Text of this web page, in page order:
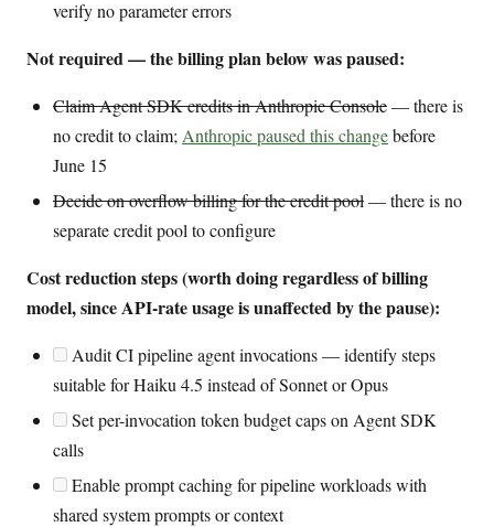
verify no parameter errors
Not required — the billing plan below was paused:
Claim Agent SDK credits in Anthropic Console— there is
no credit to claim;Anthropic paused this changebefore
June 15
Decide on overflow billing for the credit pool— there is no
separate credit pool to configure
Cost reduction steps (worth doing regardless of billing
model, since API-rate usage is unaffected by the pause):
Audit CI pipeline agent invocations — identify steps
suitable for Haiku 4.5 instead of Sonnet or Opus
Set per-invocation token budget caps on Agent SDK
calls
Enable prompt caching for pipeline workloads with
shared system prompts or context